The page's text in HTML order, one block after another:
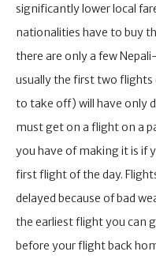
significantly lower local
nationalities have to buy
there are only a few
usually the first two
to take off) will have only
must get on a flight on a
you have of making it is if
first flight of the day.
delayed because of bad
the earliest flight you can
before your flight back